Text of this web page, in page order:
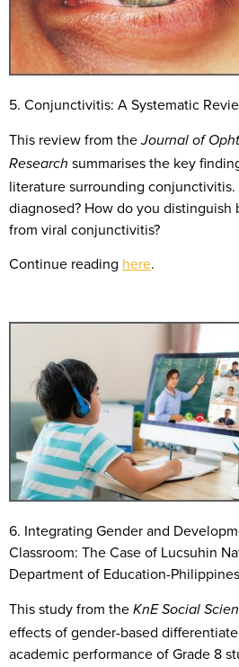
5. Conjunctivitis: A Systematic
This review from theJournal of
Research summarises the key
literature surrounding
diagnosed? How do you
from viral conjunctivitis?
Continue reading here.
6. Integrating Gender and
Classroom: The Case of Lucsuhin
Department of Education-Philippines
This study from the KnE Social
effects of gender-based
academic performance of Grade 8